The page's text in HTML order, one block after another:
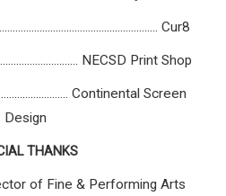
Cur8
NECSD Print Shop
Continental Screen
Design
THANKS
of Fine & Performing Arts